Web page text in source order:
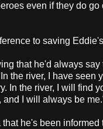
even if they do go
to saving
that he'd always say
the river, I have seen
In the river, I will find
and I will always be
he's been informed